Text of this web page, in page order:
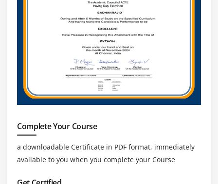
Complete Your Course
a downloadable Certificate in PDF format, immediately
available to you when you complete your Course